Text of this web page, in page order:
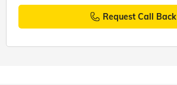
Request Call Back